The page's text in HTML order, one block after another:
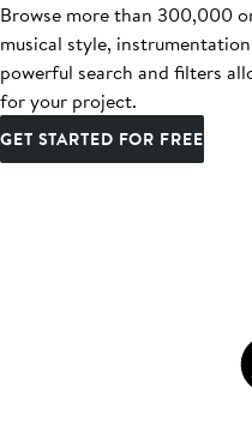
Browse more than 300,000
musical style,
powerful search and filters
for your project.
GET STARTED FOR FREE